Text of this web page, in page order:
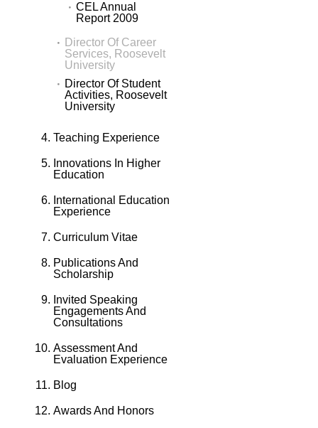
CEL Annual
Report 2009
Director Of Career
Services, Roosevelt
University
Director Of Student
Activities, Roosevelt
University
Teaching Experience
Innovations In Higher
Education
International Education
Experience
Curriculum Vitae
Publications And
Scholarship
Invited Speaking
Engagements And
Consultations
Assessment And
Evaluation Experience
Blog
Awards And Honors